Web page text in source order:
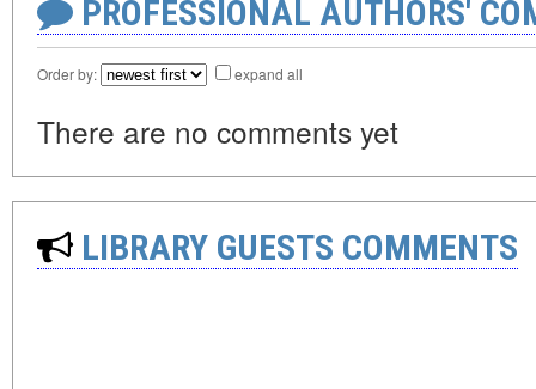
PROFESSIONAL AUTHORS'
Order by: expand all
There are no comments yet
LIBRARY GUESTS COMMENTS